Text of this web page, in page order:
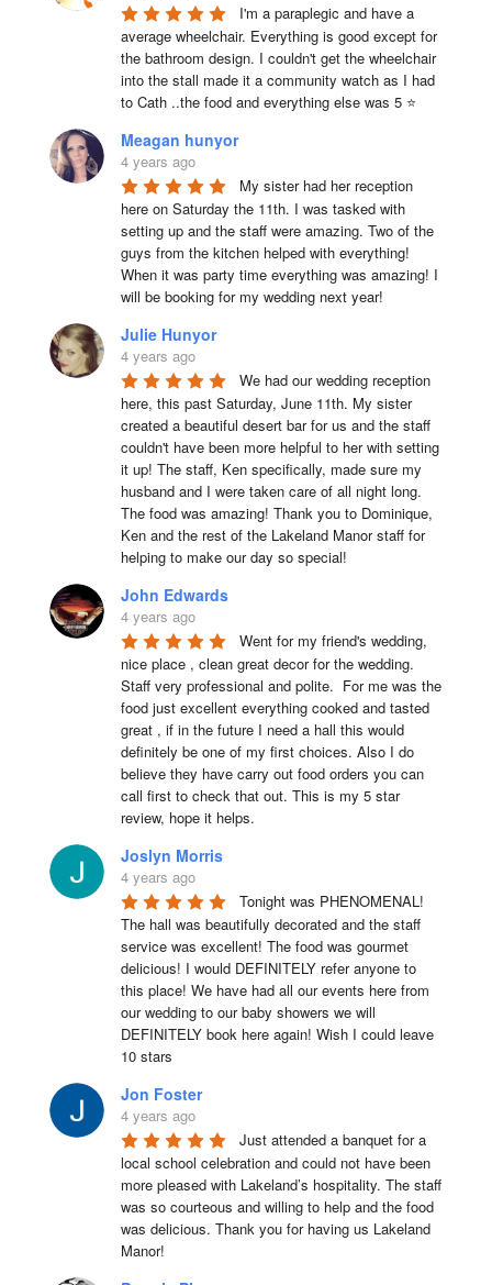
I'm a paraplegic and have a
average wheelchair. Everything is good except for
the bathroom design. I couldn't get the wheelchair
into the stall made it a community watch as I had
to Cath ..the food and everything else was 5 ⭐
Meagan hunyor
4 years ago
My sister had her reception
here on Saturday the 11th. I was tasked with
setting up and the staff were amazing. Two of the
guys from the kitchen helped with everything!
When it was party time everything was amazing! I
will be booking for my wedding next year!
Julie Hunyor
4 years ago
We had our wedding reception
here, this past Saturday, June 11th. My sister
created a beautiful desert bar for us and the staff
couldn't have been more helpful to her with setting
it up! The staff, Ken specifically, made sure my
husband and I were taken care of all night long.
The food was amazing! Thank you to Dominique,
Ken and the rest of the Lakeland Manor staff for
helping to make our day so special!
John Edwards
4 years ago
Went for my friend's wedding,
nice place , clean great decor for the wedding.
Staff very professional and polite.  For me was the
food just excellent everything cooked and tasted
great , if in the future I need a hall this would
definitely be one of my first choices. Also I do
believe they have carry out food orders you can
call first to check that out. This is my 5 star
review, hope it helps.
Joslyn Morris
4 years ago
Tonight was PHENOMENAL!
The hall was beautifully decorated and the staff
service was excellent! The food was gourmet
delicious! I would DEFINITELY refer anyone to
this place! We have had all our events here from
our wedding to our baby showers we will
DEFINITELY book here again! Wish I could leave
10 stars
Jon Foster
4 years ago
Just attended a banquet for a
local school celebration and could not have been
more pleased with Lakeland’s hospitality. The staff
was so courteous and willing to help and the food
was delicious. Thank you for having us Lakeland
Manor!